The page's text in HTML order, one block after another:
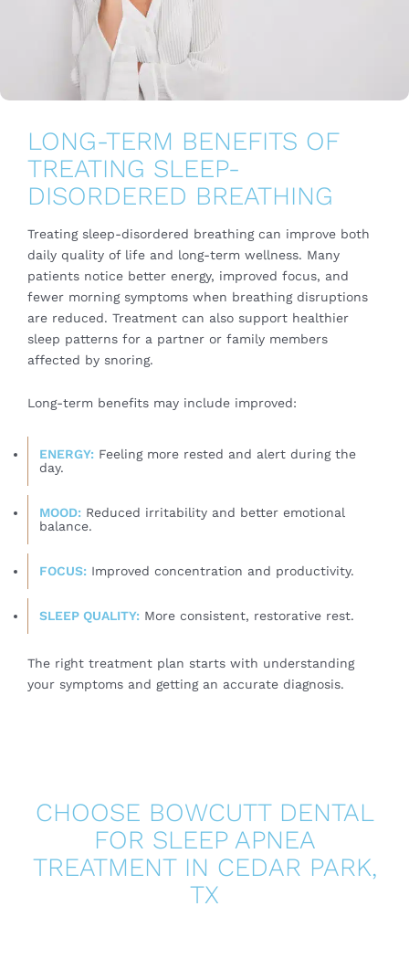
LONG-TERM BENEFITS OF
TREATING SLEEP-
DISORDERED BREATHING
Treating sleep-disordered breathing can improve both
daily quality of life and long-term wellness. Many
patients notice better energy, improved focus, and
fewer morning symptoms when breathing disruptions
are reduced. Treatment can also support healthier
sleep patterns for a partner or family members
affected by snoring.
Long-term benefits may include improved:
ENERGY: Feeling more rested and alert during the
day.
MOOD: Reduced irritability and better emotional
balance.
FOCUS: Improved concentration and productivity.
SLEEP QUALITY: More consistent, restorative rest.
The right treatment plan starts with understanding
your symptoms and getting an accurate diagnosis.
CHOOSE BOWCUTT DENTAL
FOR SLEEP APNEA
TREATMENT IN CEDAR PARK,
TX